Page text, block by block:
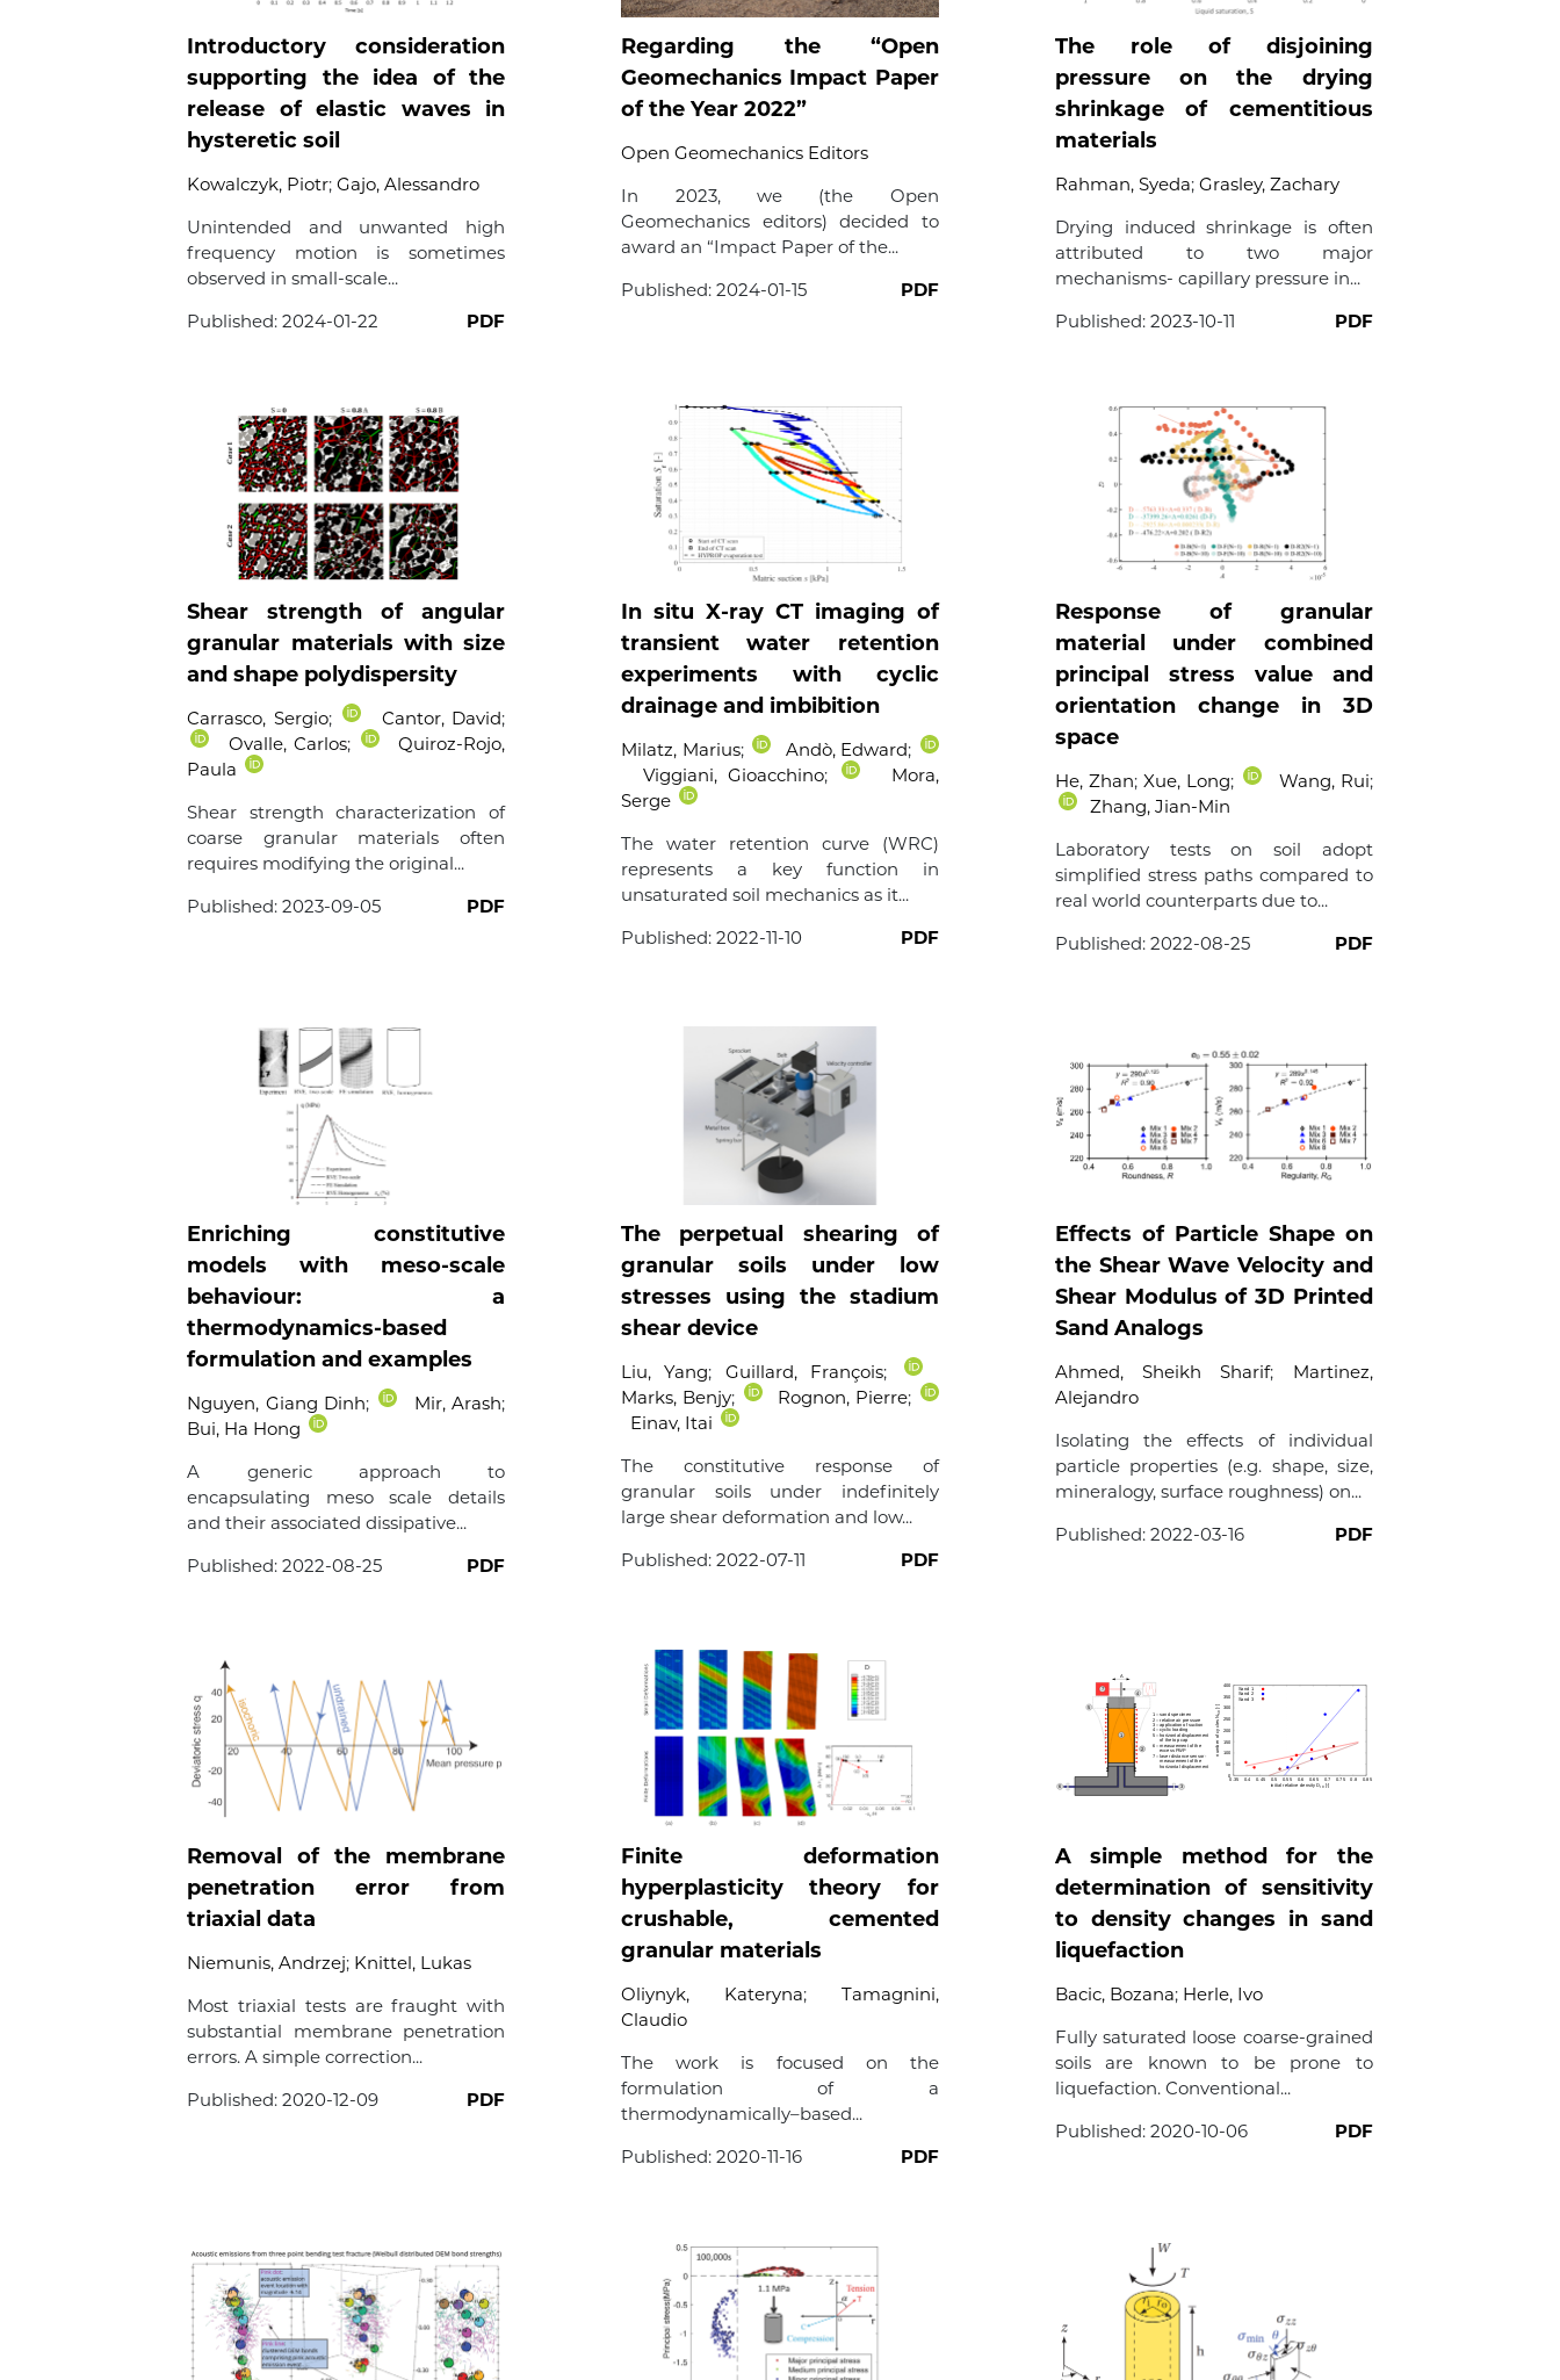
Introductory consideration
supporting the idea of the
release of elastic waves in
hysteretic soil
Kowalczyk, Piotr; Gajo, Alessandro
Unintended and unwanted high
frequency motion is sometimes
observed in small-scale...
Published:2024-01-22 PDF
Regarding the “Open
Geomechanics Impact Paper
of the Year 2022”
Open Geomechanics Editors
In 2023, we (the Open
Geomechanics editors) decided to
award an “Impact Paper of the...
Published:2024-01-15 PDF
The role of disjoining
pressure on the drying
shrinkage of cementitious
materials
Rahman, Syeda; Grasley, Zachary
Drying induced shrinkage is often
attributed to two major
mechanisms- capillary pressure in...
Published: 2023-10-11 PDF
Shear strength of angular
granular materials with size
and shape polydispersity
Carrasco, Sergio; Cantor, David;
Ovalle, Carlos;
Quiroz-Rojo,
Paula
Shear strength characterization of
coarse granular materials often
requires modifying the original...
Published:2023-09-05 PDF
In situ X-ray CT imaging of
transient water retention
experiments with cyclic
drainage and imbibition
Milatz, Marius; Andò, Edward;
Viggiani, Gioacchino;
Mora,
Serge
The water retention curve (WRC)
represents a key function in
unsaturated soil mechanics as it...
Published:2022-11-10 PDF
Response of granular
material under combined
principal stress value and
orientation change in 3D
space
He, Zhan; Xue, Long; Wang, Rui;
Zhang, Jian-Min
Laboratory tests on soil adopt
simplified stress paths compared to
real world counterparts due to...
Published: 2022-08-25 PDF
Enriching constitutive
models with meso-scale
behaviour: a
thermodynamics-based
formulation and examples
Nguyen, Giang Dinh; Mir, Arash;
Bui, Ha Hong
A generic approach to
encapsulating meso scale details
and their associated dissipative...
Published:2022-08-25 PDF
The perpetual shearing of
granular soils under low
stresses using the stadium
shear device
Liu, Yang; Guillard, François;
Marks, Benjy; Rognon, Pierre;
Einav, Itai
The constitutive response of
granular soils under indefinitely
large shear deformation and low...
Published:2022-07-11 PDF
Effects of Particle Shape on
the Shear Wave Velocity and
Shear Modulus of 3D Printed
Sand Analogs
Ahmed, Sheikh Sharif;
Martinez,
Alejandro
Isolating the effects of individual
particle properties (e.g. shape, size,
mineralogy, surface roughness) on...
Published: 2022-03-16 PDF
Removal of the membrane
penetration error from
triaxial data
Niemunis, Andrzej; Knittel, Lukas
Most triaxial tests are fraught with
substantial membrane penetration
errors. A simple correction...
Published:2020-12-09 PDF
Finite deformation
hyperplasticity theory for
crushable, cemented
granular materials
Oliynyk, Kateryna;
Tamagnini,
Claudio
The work is focused on the
formulation of a
thermodynamically–based...
Published:2020-11-16 PDF
A simple method for the
determination of sensitivity
to density changes in sand
liquefaction
Bacic, Bozana; Herle, Ivo
Fully saturated loose coarse-grained
soils are known to be prone to
liquefaction. Conventional...
Published: 2020-10-06 PDF